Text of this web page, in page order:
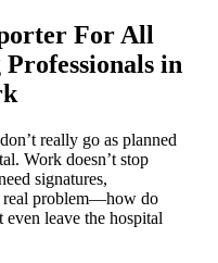
For All
in
really go as planned
Work doesn’t stop
signatures,
real problem—how do
leave the hospital